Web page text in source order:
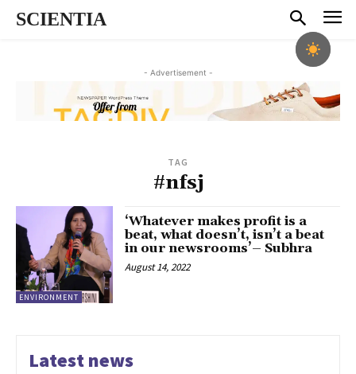
SCIENTIA
- Advertisement -
TAG
#nfsj
ENVIRONMENT
‘Whatever makes profit is a
beat, what doesn’t, isn’t a beat
in our newsrooms’– Subhra
August 14, 2022
Latest news